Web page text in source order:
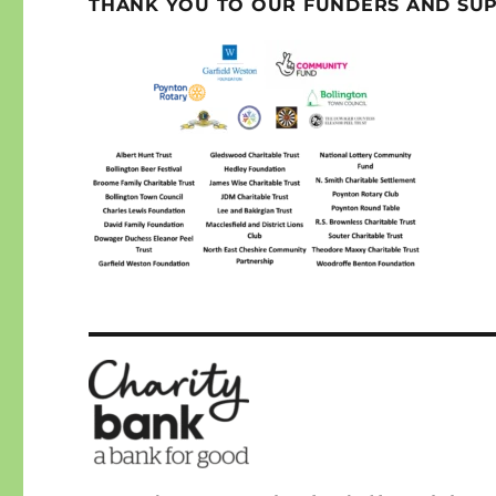
THANK YOU TO OUR FUNDERS AND